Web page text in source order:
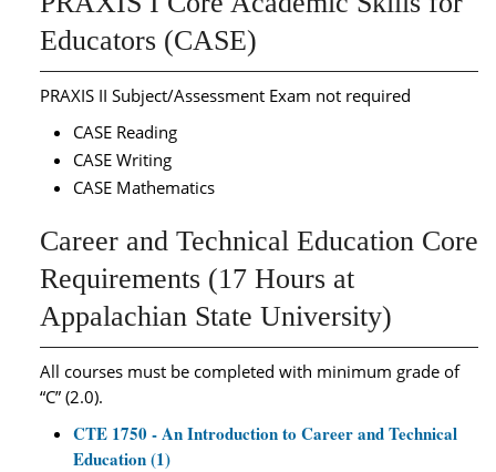
Educators (CASE)
PRAXIS II Subject/Assessment Exam not required
CASE Reading
CASE Writing
CASE Mathematics
Career and Technical Education Core
Requirements (17 Hours at
Appalachian State University)
All courses must be completed with minimum grade of
“C” (2.0).
CTE 1750 - An Introduction to Career and Technical
Education (1)